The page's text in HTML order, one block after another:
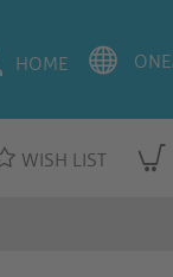
HOME
WISH LIST